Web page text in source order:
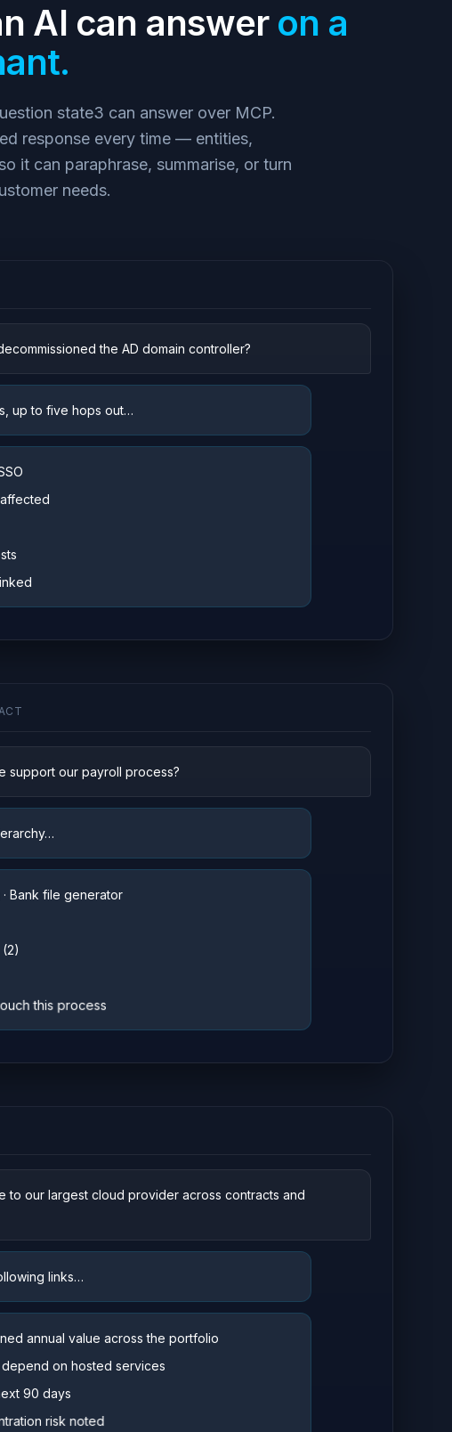
AI can answer on a
state3 can answer over MCP.
response every time — entities,
it can paraphrase, summarise, or turn
needs.
the AD domain controller?
up to five hops out…
support our payroll process?
· Bank file generator
this process
to our largest cloud provider across contracts and
links…
annual value across the portfolio
on hosted services
90 days
risk noted